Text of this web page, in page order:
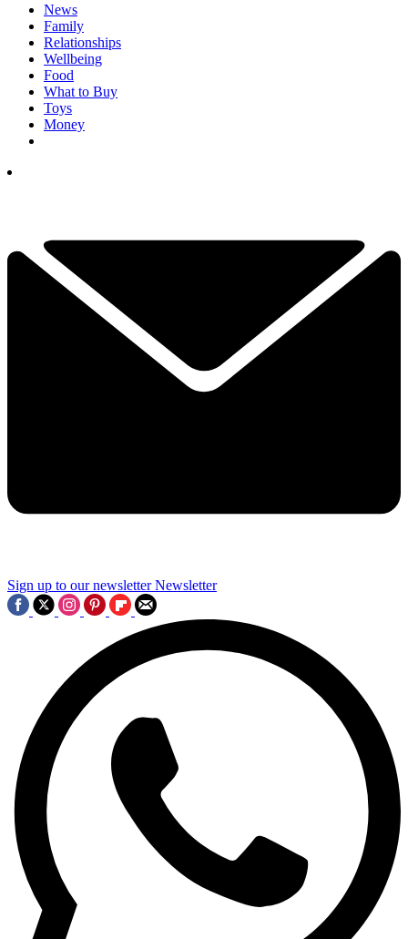
News
Family
Relationships
Wellbeing
Food
What to Buy
Toys
Money
Sign up to our newsletter Newsletter